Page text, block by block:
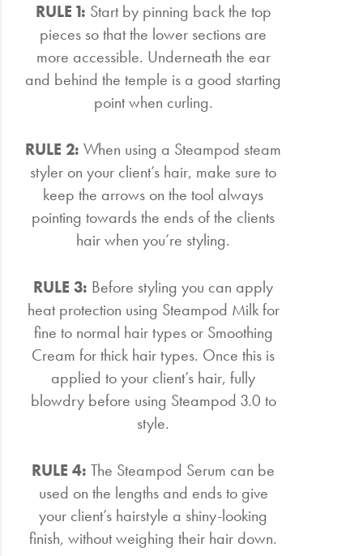
RULE 1: Start by pinning back the top
pieces so that the lower sections are
more accessible. Underneath the ear
and behind the temple is a good starting
point when curling.
RULE 2: When using a Steampod steam
styler on your client’s hair, make sure to
keep the arrows on the tool always
pointing towards the ends of the clients
hair when you’re styling.
RULE 3: Before styling you can apply
heat protection using Steampod Milk for
fine to normal hair types or Smoothing
Cream for thick hair types. Once this is
applied to your client’s hair, fully
blowdry before using Steampod 3.0 to
style.
RULE 4: The Steampod Serum can be
used on the lengths and ends to give
your client’s hairstyle a shiny-looking
finish, without weighing their hair down.